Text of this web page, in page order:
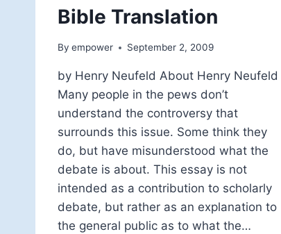
Bible Translation
By empower September 2, 2009
by Henry Neufeld About Henry Neufeld
Many people in the pews don’t
understand the controversy that
surrounds this issue. Some think they
do, but have misunderstood what the
debate is about. This essay is not
intended as a contribution to scholarly
debate, but rather as an explanation to
the general public as to what the…